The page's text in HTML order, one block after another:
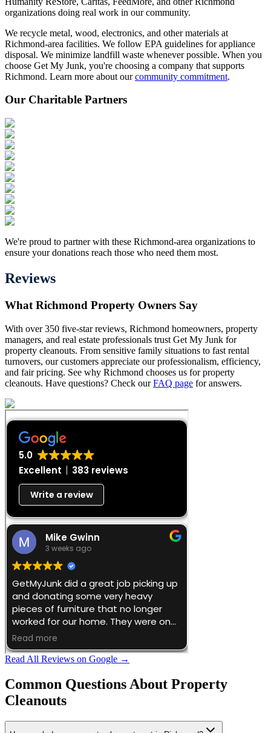
organizations doing real work in our community.
We recycle metal, wood, electronics, and other materials at
Richmond-area facilities. We follow EPA guidelines for appliance
disposal. We minimize landfill waste whenever possible. When you
choose Get My Junk, you're choosing a company that supports
Richmond. Learn more about ourcommunity commitment.
Our Charitable Partners
We're proud to partner with these Richmond-area organizations to
ensure your donations reach those who need them most.
Reviews
What Richmond Property Owners Say
With over 350 five-star reviews, Richmond homeowners, property
managers, and real estate professionals trust Get My Junk for
property cleanouts. From sensitive family situations to fast rental
turnovers, our customers appreciate our professionalism, efficiency,
and fair pricing. See why Richmond chooses us for property
cleanouts. Have questions? Check ourFAQ page for answers.
Read All Reviews on Google →
Common Questions About Property
Cleanouts